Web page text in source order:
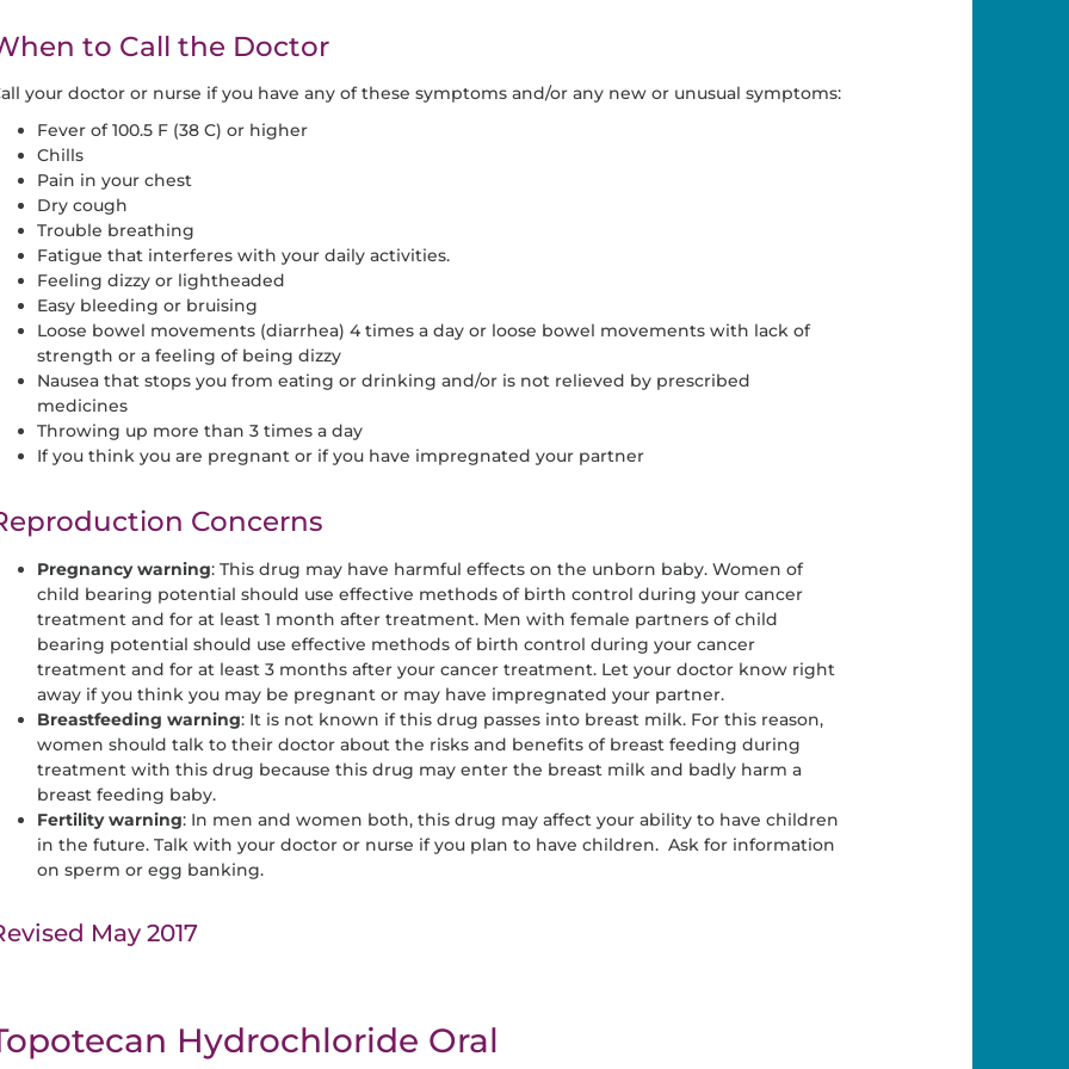
to Call the Doctor
your doctor or nurse if you have any of these symptoms and/or any new or unusual symptoms:
Fever of 100.5 F (38 C) or higher
Chills
Pain in your chest
Dry cough
Trouble breathing
Fatigue that interferes with your daily activities.
Feeling dizzy or lightheaded
Easy bleeding or bruising
Loose bowel movements (diarrhea) 4 times a day or loose bowel movements with lack of
strength or a feeling of being dizzy
Nausea that stops you from eating or drinking and/or is not relieved by prescribed
medicines
Throwing up more than 3 times a day
If you think you are pregnant or if you have impregnated your partner
Concerns
Pregnancywarning: This drug may have harmful effects on the unborn baby. Women of
child bearing potential should use effective methods of birth control during your cancer
treatment and for at least 1 month after treatment. Men with female partners of child
bearing potential should use effective methods of birth control during your cancer
treatment and for at least 3 months after your cancer treatment. Let your doctor know right
away if you think you may be pregnant or may have impregnated your partner.
Breastfeeding warning: It is not known if this drug passes into breast milk. For this reason,
women should talk to their doctor about the risks and benefits of breast feeding during
treatment with this drug because this drug may enter the breast milk and badly harm a
breast feeding baby.
Fertilitywarning: In men and women both, this drug may affect your ability to have children
in the future. Talk with your doctor or nurse if you plan to have children. Ask for information
on sperm or egg banking.
May 2017
Hydrochloride Oral